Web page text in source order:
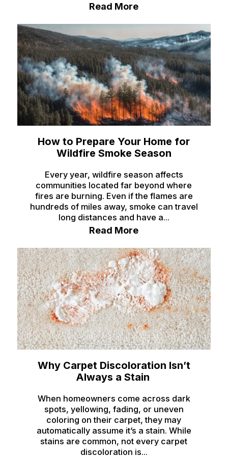
Read More
How to Prepare Your Home for
Wildfire Smoke Season
Every year, wildfire season affects
communities located far beyond where
fires are burning. Even if the flames are
hundreds of miles away, smoke can travel
long distances and have a...
Read More
Why Carpet Discoloration Isn’t
Always a Stain
When homeowners come across dark
spots, yellowing, fading, or uneven
coloring on their carpet, they may
automatically assume it’s a stain. While
stains are common, not every carpet
discoloration is...